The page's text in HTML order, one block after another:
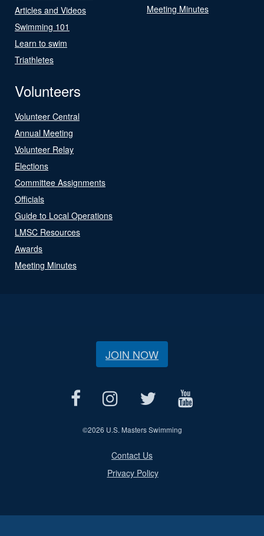
Articles and Videos
Swimming 101
Learn to swim
Triathletes
Meeting Minutes
Volunteers
Volunteer Central
Annual Meeting
Volunteer Relay
Elections
Committee Assignments
Officials
Guide to Local Operations
LMSC Resources
Awards
Meeting Minutes
JOIN NOW
©2026 U.S. Masters Swimming
Contact Us
Privacy Policy